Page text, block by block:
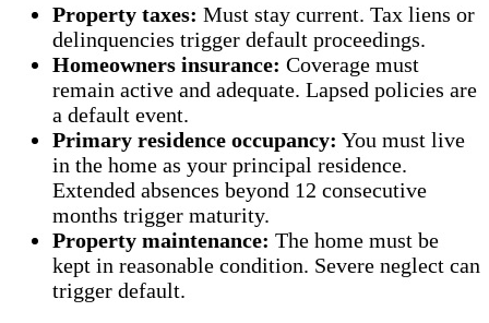
Property taxes: Must stay current. Tax liens or
delinquencies trigger default proceedings.
Homeowners insurance: Coverage must
remain active and adequate. Lapsed policies are
a default event.
Primary residence occupancy: You must live
in the home as your principal residence.
Extended absences beyond 12 consecutive
months trigger maturity.
Property maintenance: The home must be
kept in reasonable condition. Severe neglect can
trigger default.